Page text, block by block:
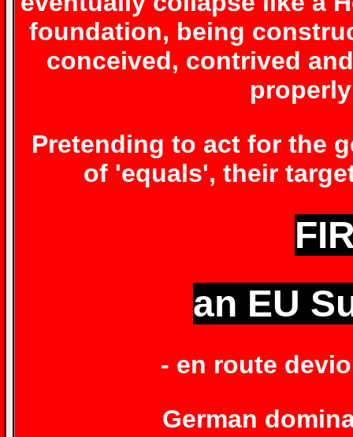
foundation, being
conceived, contrived
Pretending to act for the
of 'equals', their
an EU
- en route
German